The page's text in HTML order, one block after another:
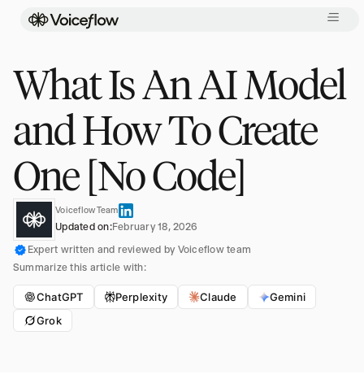
What Is An AI Model
and How To Create
One [No Code]
Voiceflow Team
Updated on:February 18, 2026
Expert written and reviewed by Voiceflow team
Summarize this article with:
ChatGPT Perplexity Claude
Gemini
Grok